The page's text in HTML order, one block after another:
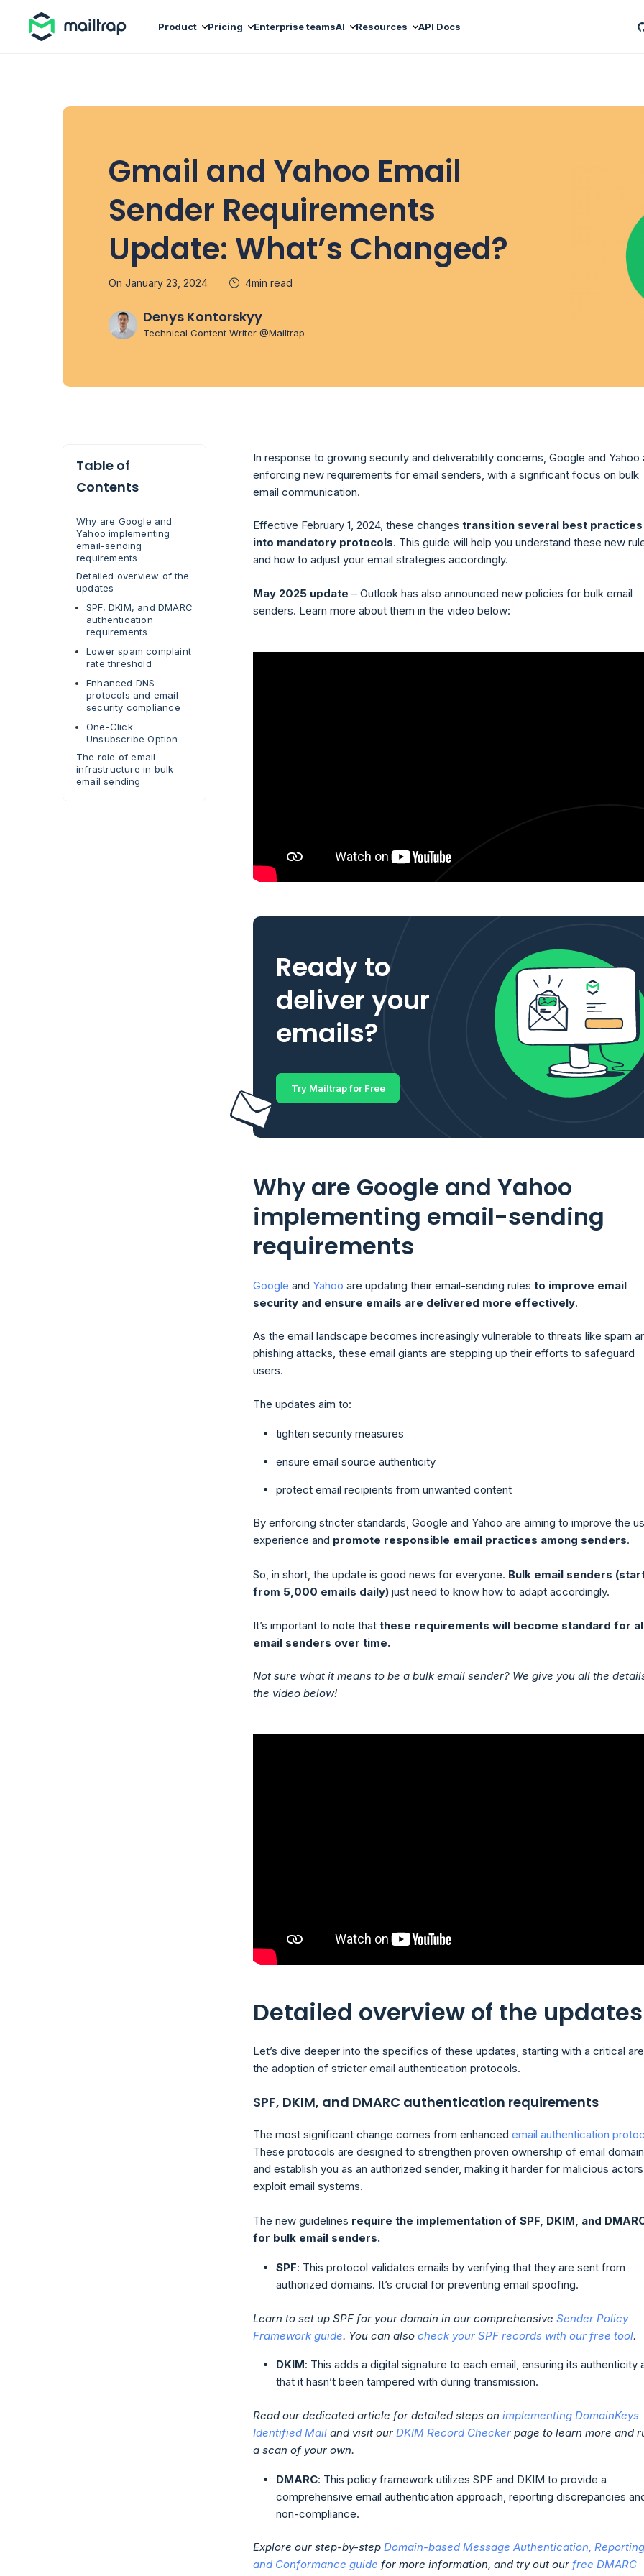
Product Pricing Enterprise teamsAI Resources API Docs
Gmail and Yahoo Email
Sender Requirements
Update: What’s Changed?
On January 23, 2024 4min read
Denys Kontorskyy
Technical Content Writer @Mailtrap
Table of
Contents
Why are Google and
Yahoo implementing
email-sending
requirements
Detailed overview of the
updates
SPF, DKIM, and DMARC
authentication
requirements
Lower spam complaint
rate threshold
Enhanced DNS
protocols and email
security compliance
One-Click
Unsubscribe Option
The role of email
infrastructure in bulk
email sending
In response to growing security and deliverability concerns, Google and Yahoo
enforcing new requirements for email senders, with a significant focus on bulk
email communication.
Effective February 1, 2024, these changes transition several best practices
into mandatory protocols. This guide will help you understand these new
and how to adjust your email strategies accordingly.
May 2025 update – Outlook has also announced new policies for bulk email
senders. Learn more about them in the video below:
Ready to
deliver your
emails?
Try Mailtrap for Free
Why are Google and Yahoo
implementing email-sending
requirements
Google and Yahoo are updating their email-sending rules to improve email
security and ensure emails are delivered more effectively.
As the email landscape becomes increasingly vulnerable to threats like spam
phishing attacks, these email giants are stepping up their efforts to safeguard
users.
The updates aim to:
tighten security measures
ensure email source authenticity
protect email recipients from unwanted content
By enforcing stricter standards, Google and Yahoo are aiming to improve the
experience and promote responsible email practices among senders.
So, in short, the update is good news for everyone. Bulk email senders
from 5,000 emails daily) just need to know how to adapt accordingly.
It’s important to note that these requirements will become standard for
email senders over time.
Not sure what it means to be a bulk email sender? We give you all the
the video below!
Detailed overview of the updates
Let’s dive deeper into the specifics of these updates, starting with a critical
the adoption of stricter email authentication protocols.
SPF, DKIM, and DMARC authentication requirements
The most significant change comes from enhanced email authentication
These protocols are designed to strengthen proven ownership of email
and establish you as an authorized sender, making it harder for malicious
exploit email systems.
The new guidelines require the implementation of SPF, DKIM, and
for bulk email senders.
SPF: This protocol validates emails by verifying that they are sent from
authorized domains. It’s crucial for preventing email spoofing.
Learn to set up SPF for your domain in our comprehensive Sender Policy
Framework guide. You can also check your SPF records with our free tool.
DKIM: This adds a digital signature to each email, ensuring its authenticity
that it hasn’t been tampered with during transmission.
Read our dedicated article for detailed steps on implementing DomainKeys
Identified Mail and visit our DKIM Record Checker page to learn more and
a scan of your own.
DMARC: This policy framework utilizes SPF and DKIM to provide a
comprehensive email authentication approach, reporting discrepancies
non-compliance.
Explore our step-by-step Domain-based Message Authentication,
and Conformance guide for more information, and try out our free DMARC